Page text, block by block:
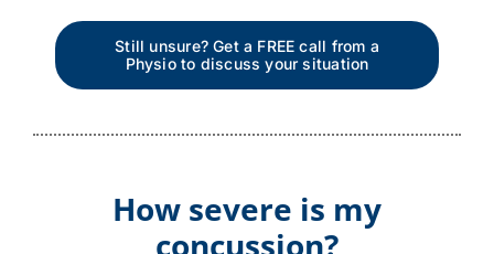
Still unsure? Get a FREE call from a
Physio to discuss your situation
How severe is my
concussion?